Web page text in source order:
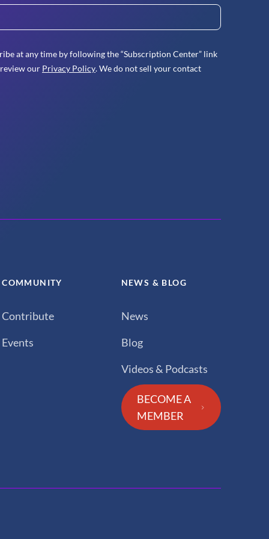
at any time by following the “Subscription Center” link
our Privacy Policy. We do not sell your contact
COMMUNITY
Contribute
Events
NEWS & BLOG
News
Blog
Videos & Podcasts
BECOME A
MEMBER